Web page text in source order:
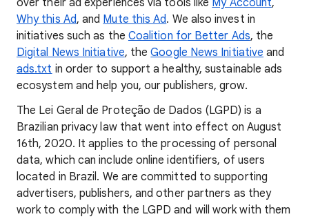
over their ad experiences via tools like My Account,
Why this Ad, and Mute this Ad. We also invest in
initiatives such as the Coalition for Better Ads, the
Digital News Initiative, theGoogle News Initiative and
ads.txt in order to support a healthy, sustainable ads
ecosystem and help you, our publishers, grow.
The Lei Geral de Proteção de Dados (LGPD) is a
Brazilian privacy law that went into effect on August
16th, 2020. It applies to the processing of personal
data, which can include online identifiers, of users
located in Brazil. We are committed to supporting
advertisers, publishers, and other partners as they
work to comply with the LGPD and will work with them